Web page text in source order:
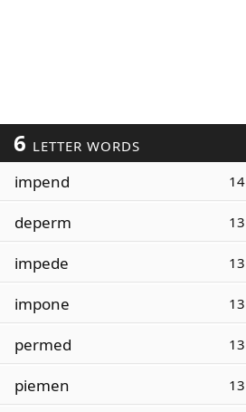
6 LETTER WORDS
impend 14
deperm 13
impede 13
impone 13
permed 13
piemen 13